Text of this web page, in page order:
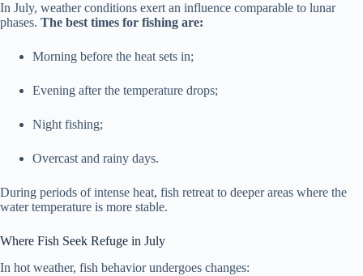
In July, weather conditions exert an influence comparable to lunar
phases. The best times for fishing are:
Morning before the heat sets in;
Evening after the temperature drops;
Night fishing;
Overcast and rainy days.
During periods of intense heat, fish retreat to deeper areas where the
water temperature is more stable.
Where Fish Seek Refuge in July
In hot weather, fish behavior undergoes changes: